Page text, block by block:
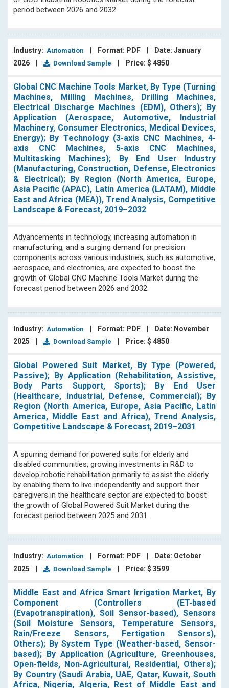
them with insightful information on important industry
period between 2026 and 2032.
Industry: Automation Format: PDF
Date: January
2026
Download Sample Price: $ 4850
Global CNC Machine Tools Market, By Type (Turning
Machines, Milling Machines, Drilling Machines,
Electrical Discharge Machines (EDM), Others); By
Application (Aerospace, Automotive, Industrial
Machinery, Consumer Electronics, Medical Devices,
Energy); By Technology (3-axis CNC Machines, 4-
axis CNC Machines, 5-axis CNC Machines,
Multitasking Machines); By End User Industry
(Manufacturing, Construction, Defense, Electronics
& Electrical); By Region (North America, Europe,
Asia Pacific (APAC), Latin America (LATAM), Middle
East and Africa (MEA)), Trend Analysis, Competitive
Landscape & Forecast, 2019–2032
Advancements in technology, increasing automation in
manufacturing, and a surging demand for precision
components across various industries, such as automotive,
aerospace, and electronics, are expected to boost the
growth of Global CNC Machine Tools Market during the
forecast period between 2026 and 2032.
Industry: Automation Format: PDF
Date: November
2025
Download Sample Price: $ 4850
Global Powered Suit Market, By Type (Powered,
Passive); By Application (Rehabilitation, Assistive,
Body Parts Support, Sports); By End User
(Healthcare, Industrial, Defense, Commercial); By
Region (North America, Europe, Asia Pacific, Latin
America, Middle East and Africa), Trend Analysis,
Competitive Landscape & Forecast, 2019–2031
A spurring demand for powered suits for elderly and
disabled communities, growing investments in R&D to
develop robotic rehabilitation primarily to assist the elderly
by enabling them to live independently and support their
caregivers in the healthcare sector are expected to boost
the growth of Global Powered Suit Market during the
forecast period between 2025 and 2031.
Industry: Automation Format: PDF
Date: October
2025
Download Sample Price: $ 3599
Middle East and Africa Smart Irrigation Market, By
Component (Controllers (ET-based
(Evapotranspiration), Soil Sensor-based), Sensors
(Soil Moisture Sensors, Temperature Sensors,
Rain/Freeze Sensors, Fertigation Sensors),
Others); By System Type (Weather-based, Sensor-
based); By Application (Agriculture, Greenhouses,
Open-fields, Non-Agricultural, Residential, Others);
By Country (Saudi Arabia, UAE, Qatar, Kuwait, South
Africa, Nigeria, Algeria, Rest of Middle East and